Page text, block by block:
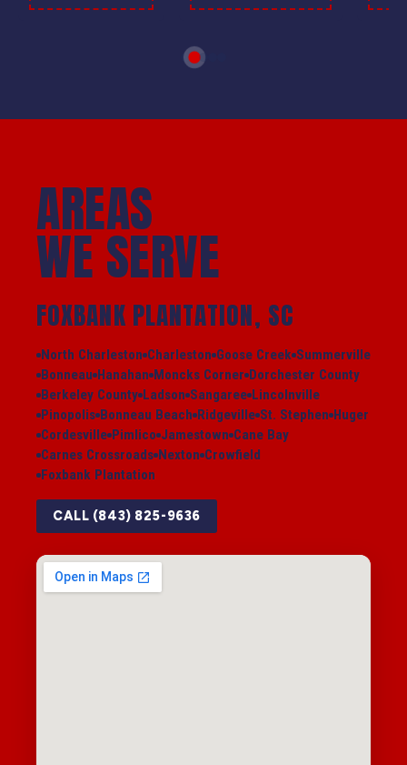
AREAS
WE SERVE
FOXBANK PLANTATION, SC
North Charleston Charleston Goose Creek Summerville
Bonneau Hanahan Moncks Corner Dorchester County
Berkeley County Ladson Sangaree Lincolnville
Pinopolis Bonneau Beach Ridgeville St. Stephen Huger
Cordesville Pimlico Jamestown Cane Bay
Carnes Crossroads Nexton Crowfield
Foxbank Plantation
CALL (843) 825-9636